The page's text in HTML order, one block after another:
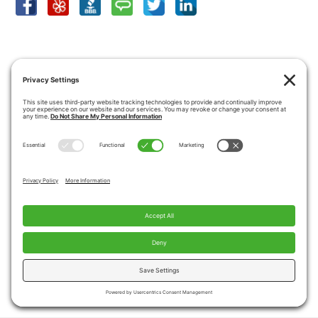
SHOWROOM LOCATION
View Larger Map